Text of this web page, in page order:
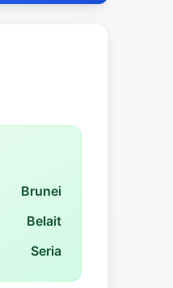
Brunei
Belait
Seria